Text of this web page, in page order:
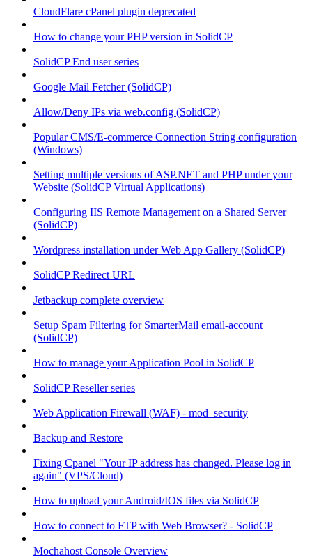
CloudFlare cPanel plugin deprecated
How to change your PHP version in SolidCP
SolidCP End user series
Google Mail Fetcher (SolidCP)
Allow/Deny IPs via web.config (SolidCP)
Popular CMS/E-commerce Connection String configuration
(Windows)
Setting multiple versions of ASP.NET and PHP under your
Website (SolidCP Virtual Applications)
Configuring IIS Remote Management on a Shared Server
(SolidCP)
Wordpress installation under Web App Gallery (SolidCP)
SolidCP Redirect URL
Jetbackup complete overview
Setup Spam Filtering for SmarterMail email-account
(SolidCP)
How to manage your Application Pool in SolidCP
SolidCP Reseller series
Web Application Firewall (WAF) - mod_security
Backup and Restore
Fixing Cpanel "Your IP address has changed. Please log in
again" (VPS/Cloud)
How to upload your Android/IOS files via SolidCP
How to connect to FTP with Web Browser? - SolidCP
Mochahost Console Overview